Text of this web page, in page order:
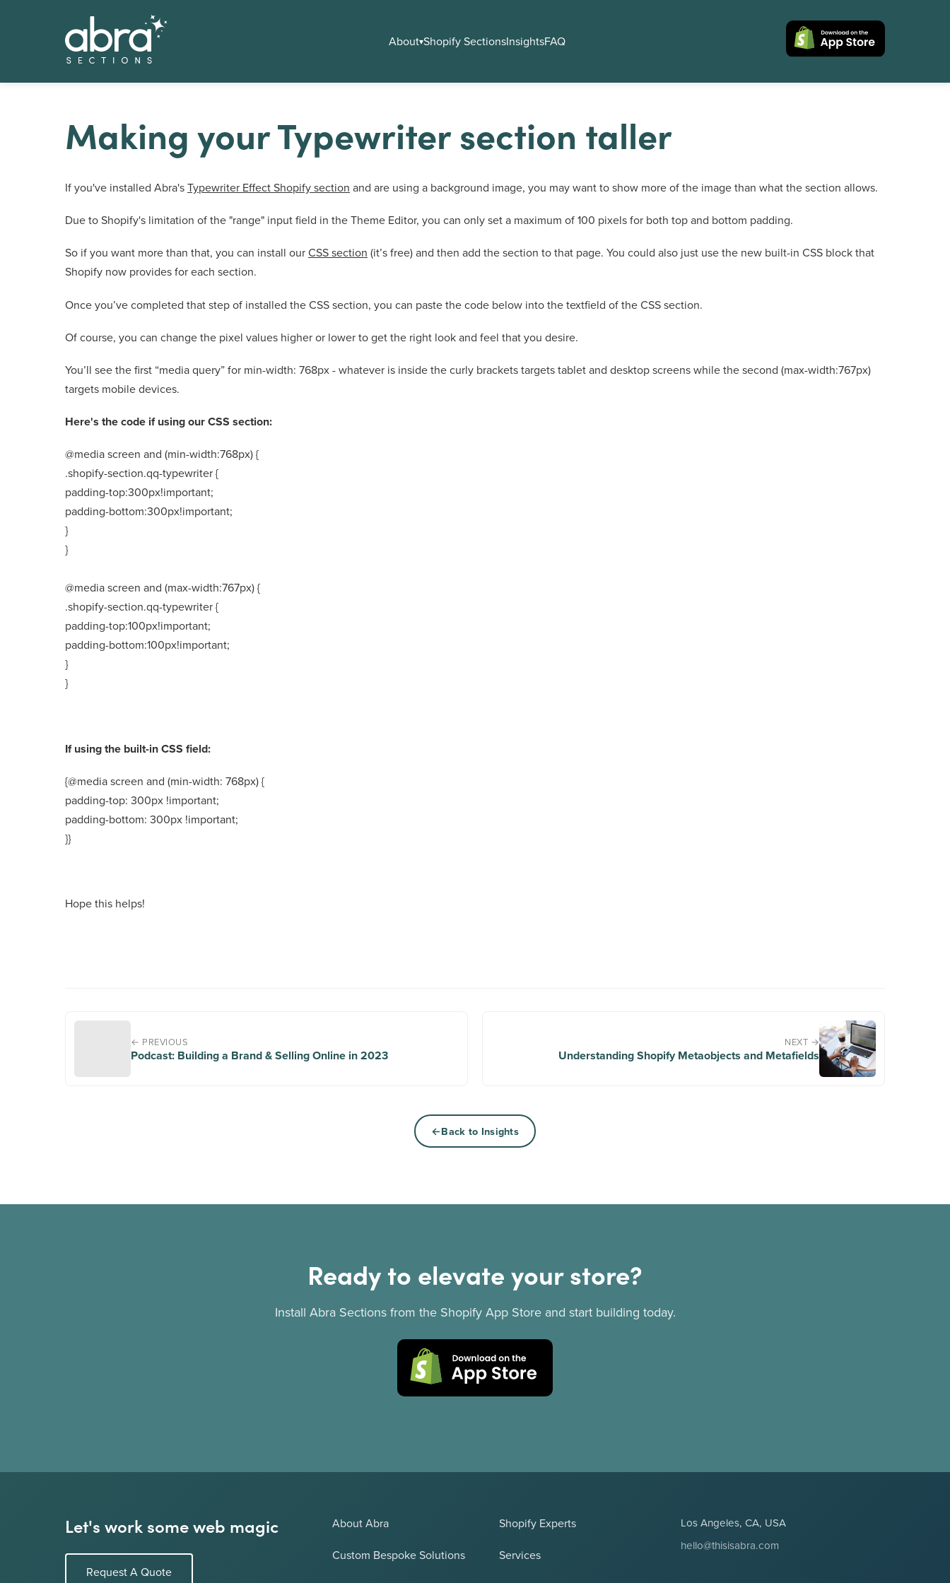
About▾Shopify SectionsInsightsFAQ
Making your Typewriter section taller
If you've installed Abra'sTypewriter Effect Shopify section and are using a background image, you may want to show more of the image than what the section allows.
Due to Shopify's limitation of the "range" input field in the Theme Editor, you can only set a maximum of 100 pixels for both top and bottom padding.
So if you want more than that, you can install ourCSS section (it’s free) and then add the section to that page. You could also just use the new built-in CSS block that
Shopify now provides for each section.
Once you’ve completed that step of installed the CSS section, you can paste the code below into the textfield of the CSS section.
Of course, you can change the pixel values higher or lower to get the right look and feel that you desire.
You’ll see the first “media query” for min-width: 768px - whatever is inside the curly brackets targets tablet and desktop screens while the second (max-width:767px)
targets mobile devices.
Here's the code if using our CSS section:
@media screen and (min-width:768px) {
.shopify-section.qq-typewriter {
padding-top:300px!important;
padding-bottom:300px!important;
}
}
@media screen and (max-width:767px) {
.shopify-section.qq-typewriter {
padding-top:100px!important;
padding-bottom:100px!important;
}
}
If using the built-in CSS field:
{@media screen and (min-width: 768px) {
padding-top: 300px !important;
padding-bottom: 300px !important;
}}
Hope this helps!
← PREVIOUS
Podcast: Building a Brand & Selling Online in 2023
NEXT →
Understanding Shopify Metaobjects and Metafields
Back to Insights
Ready to elevate your store?
Install Abra Sections from the Shopify App Store and start building today.
Let's work some web magic
Request A Quote
About Abra Shopify Experts
Custom Bespoke Solutions Services
Los Angeles, CA, USA
hello@thisisabra.com